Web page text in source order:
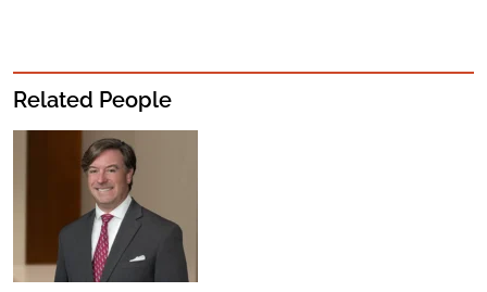
Related People